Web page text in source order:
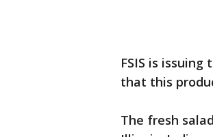
FSIS is
that this
The fresh